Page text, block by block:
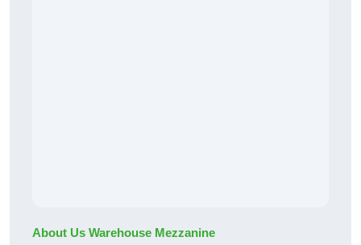
About Us Warehouse Mezzanine